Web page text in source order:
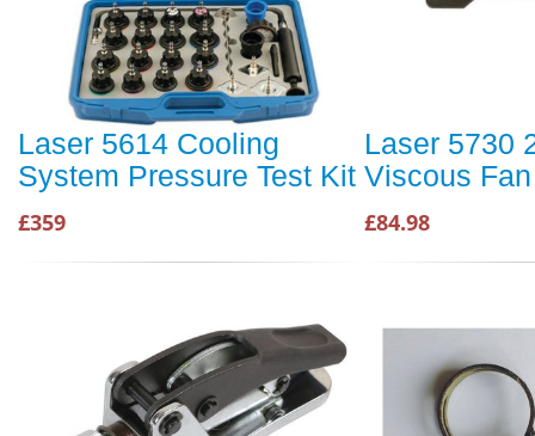
Laser 5614 Cooling
System Pressure Test Kit
£359
Laser 5730
Viscous
£84.98